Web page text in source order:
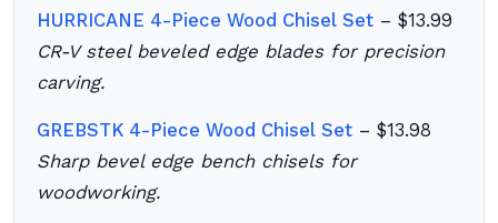
HURRICANE 4-Piece Wood Chisel Set – $13.99
CR-V steel beveled edge blades for precision
carving.
GREBSTK 4-Piece Wood Chisel Set – $13.98
Sharp bevel edge bench chisels for
woodworking.